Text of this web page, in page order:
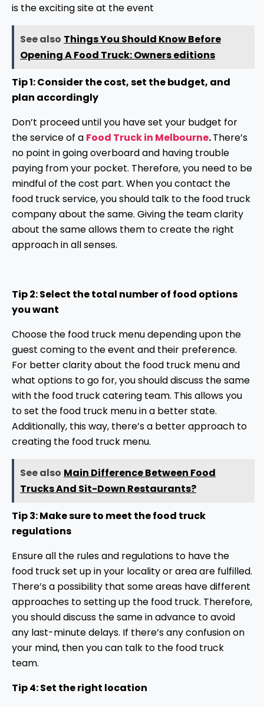
is the exciting site at the event
See also Things You Should Know Before
Opening A Food Truck: Owners editions
Tip 1: Consider the cost, set the budget, and
plan accordingly
Don’t proceed until you have set your budget for
the service of a Food Truck in Melbourne.There’s
no point in going overboard and having trouble
paying from your pocket. Therefore, you need to be
mindful of the cost part. When you contact the
food truck service, you should talk to the food truck
company about the same. Giving the team clarity
about the same allows them to create the right
approach in all senses.
Tip 2: Select the total number of food options
you want
Choose the food truck menu depending upon the
guest coming to the event and their preference.
For better clarity about the food truck menu and
what options to go for, you should discuss the same
with the food truck catering team. This allows you
to set the food truck menu in a better state.
Additionally, this way, there’s a better approach to
creating the food truck menu.
See also Main Difference Between Food
Trucks And Sit-Down Restaurants?
Tip 3: Make sure to meet the food truck
regulations
Ensure all the rules and regulations to have the
food truck set up in your locality or area are fulfilled.
There’s a possibility that some areas have different
approaches to setting up the food truck. Therefore,
you should discuss the same in advance to avoid
any last-minute delays. If there’s any confusion on
your mind, then you can talk to the food truck
team.
Tip 4: Set the right location